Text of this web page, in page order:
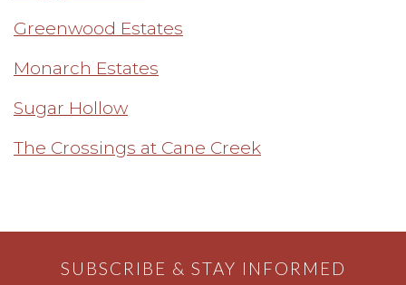
Greenwood Estates
Monarch Estates
Sugar Hollow
The Crossings at Cane Creek
SUBSCRIBE & STAY INFORMED